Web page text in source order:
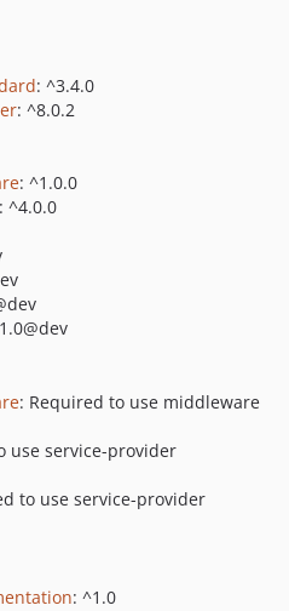
: ^3.4.0
: ^8.0.2
: ^1.0.0
: ^4.0.0
: Required to use middleware
use service-provider
to use service-provider
: ^1.0